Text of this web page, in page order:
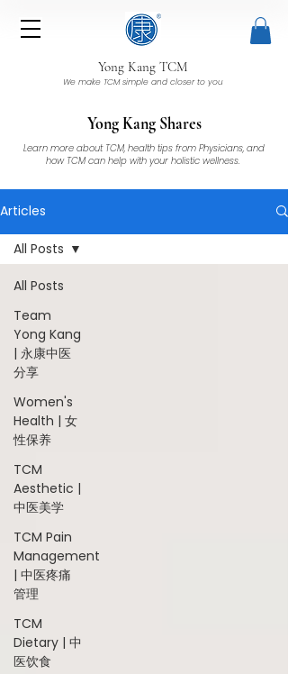
Yong Kang TCM
We make TCM simple and closer to you
Yong Kang Shares
Learn more about TCM, health tips from Physicians, and
how TCM can help with your holistic wellness.
Articles
All Posts
Team
Yong Kang
| 永康中医
分享
Women's
Health | 女
性保养
TCM
Aesthetic |
中医美学
TCM Pain
Management
| 中医疼痛
管理
TCM
Dietary | 中
医饮食
All Posts